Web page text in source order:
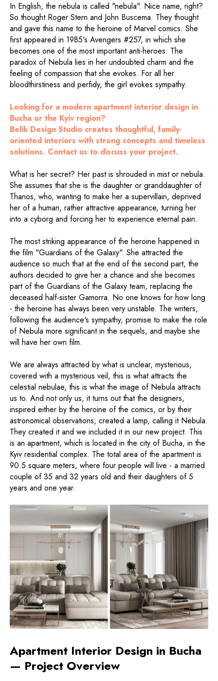
In English, the nebula is called "nebula". Nice name, right?
So thought Roger Stern and John Buscema. They thought
and gave this name to the heroine of Marvel comics. She
first appeared in 1985's Avengers #257, in which she
becomes one of the most important anti-heroes. The
paradox of Nebula lies in her undoubted charm and the
feeling of compassion that she evokes. For all her
bloodthirstiness and perfidy, the girl evokes sympathy.
Looking for a modern apartment interior design in
Bucha or the Kyiv region?
Belik Design Studio creates thoughtful, family-
oriented interiors with strong concepts and timeless
solutions. Contact us to discuss your project.
What is her secret? Her past is shrouded in mist or nebula.
She assumes that she is the daughter or granddaughter of
Thanos, who, wanting to make her a supervillain, deprived
her of a human, rather attractive appearance, turning her
into a cyborg and forcing her to experience eternal pain.
The most striking appearance of the heroine happened in
the film "Guardians of the Galaxy". She attracted the
audience so much that at the end of the second part, the
authors decided to give her a chance and she becomes
part of the Guardians of the Galaxy team, replacing the
deceased half-sister Gamorra. No one knows for how long
- the heroine has always been very unstable. The writers,
following the audience's sympathy, promise to make the role
of Nebula more significant in the sequels, and maybe she
will have her own film.
We are always attracted by what is unclear, mysterious,
covered with a mysterious veil, this is what attracts the
celestial nebulae, this is what the image of Nebula attracts
us to. And not only us, it turns out that the designers,
inspired either by the heroine of the comics, or by their
astronomical observations, created a lamp, calling it Nebula.
They created it and we included it in our new project. This
is an apartment, which is located in the city of Bucha, in the
Kyiv residential complex. The total area of ​​the apartment is
90.5 square meters, where four people will live - a married
couple of 35 and 32 years old and their daughters of 5
years and one year.
Apartment Interior Design in Bucha
— Project Overview